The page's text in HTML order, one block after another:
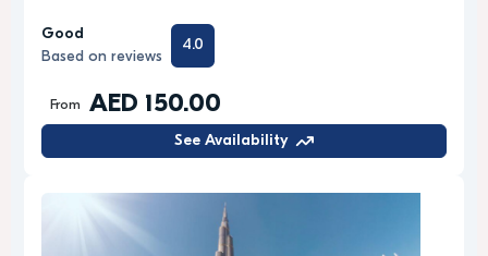
Good
Based on reviews
4.0
From AED 150.00
See Availability